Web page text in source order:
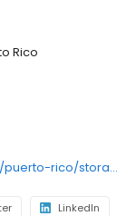
Rico
https://www.nsastorage.com/storage/puerto-rico/storage-units-ponce/Urb-Ferry-Barranca-245-Calle-Rosas-921?utm_source=google&utm_medium=local&utm_content=921&utm_campaign=localmaps
LinkedIn